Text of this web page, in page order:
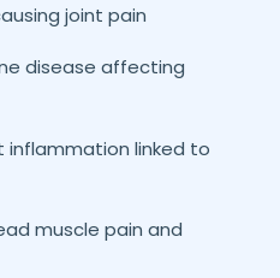
joint pain
disease affecting
inflammation linked to
muscle pain and